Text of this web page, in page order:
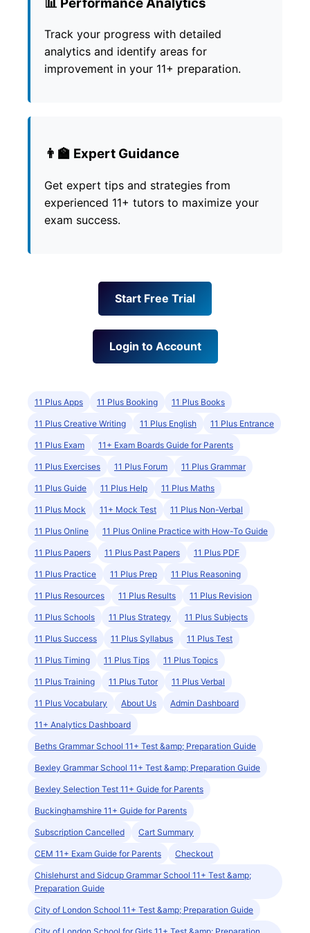
Track your progress with detailed
analytics and identify areas for
improvement in your 11+ preparation.
👨‍🏫 Expert Guidance
Get expert tips and strategies from
experienced 11+ tutors to maximize your
exam success.
Start Free Trial
Login to Account
11 Plus Apps 11 Plus Booking 11 Plus Books
11 Plus Creative Writing 11 Plus English 11 Plus Entrance
11 Plus Exam 11+ Exam Boards Guide for Parents
11 Plus Exercises 11 Plus Forum 11 Plus Grammar
11 Plus Guide 11 Plus Help 11 Plus Maths
11 Plus Mock 11+ Mock Test 11 Plus Non-Verbal
11 Plus Online 11 Plus Online Practice with How-To Guide
11 Plus Papers 11 Plus Past Papers 11 Plus PDF
11 Plus Practice 11 Plus Prep 11 Plus Reasoning
11 Plus Resources 11 Plus Results 11 Plus Revision
11 Plus Schools 11 Plus Strategy 11 Plus Subjects
11 Plus Success 11 Plus Syllabus 11 Plus Test
11 Plus Timing 11 Plus Tips 11 Plus Topics
11 Plus Training 11 Plus Tutor 11 Plus Verbal
11 Plus Vocabulary About Us Admin Dashboard
11+ Analytics Dashboard
Beths Grammar School 11+ Test &amp; Preparation Guide
Bexley Grammar School 11+ Test &amp; Preparation Guide
Bexley Selection Test 11+ Guide for Parents
Buckinghamshire 11+ Guide for Parents
Subscription Cancelled Cart Summary
CEM 11+ Exam Guide for Parents Checkout
Chislehurst and Sidcup Grammar School 11+ Test &amp;
Preparation Guide
City of London School 11+ Test &amp; Preparation Guide